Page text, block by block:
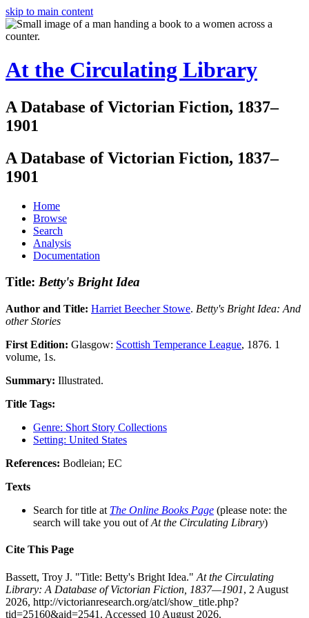
skip to main content
At the Circulating Library
A Database of Victorian Fiction, 1837–
1901
A Database of Victorian Fiction, 1837–
1901
Home
Browse
Search
Analysis
Documentation
Title: Betty's Bright Idea
Author and Title: Harriet Beecher Stowe. Betty's Bright Idea: And
other Stories
First Edition: Glasgow: Scottish Temperance League, 1876. 1
volume, 1s.
Summary: Illustrated.
Title Tags:
Genre: Short Story Collections
Setting: United States
References: Bodleian; EC
Texts
Search for title at The Online Books Page (please note: the
search will take you out ofAt the Circulating Library)
Cite This Page
Bassett, Troy J. "Title: Betty's Bright Idea." At the Circulating
Library: A Database of Victorian Fiction, 1837—1901, 2 August
2026, http://victorianresearch.org/atcl/show_title.php?
tid=25160&aid=2541. Accessed 10 August 2026.